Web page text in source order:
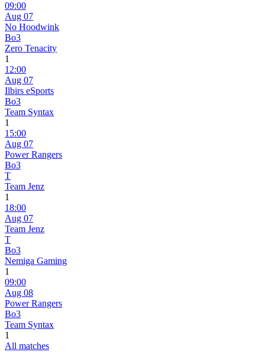
09:00
Aug 07
No Hoodwink
Bo3
Zero Tenacity
1
12:00
Aug 07
Ilbirs eSports
Bo3
Team Syntax
1
15:00
Aug 07
Power Rangers
Bo3
T
Team Jenz
1
18:00
Aug 07
Team Jenz
T
Bo3
Nemiga Gaming
1
09:00
Aug 08
Power Rangers
Bo3
Team Syntax
1
All matches